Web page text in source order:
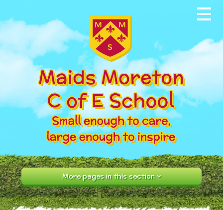
Home
About our School
News & Events
Parents
Our Community
Curriculum
Contact Us
More pages in this section